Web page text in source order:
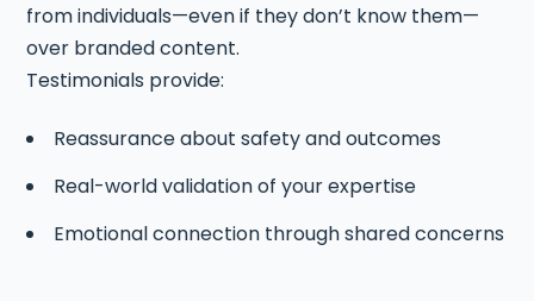
from individuals—even if they don’t know them—
over branded content.
Testimonials provide:
Reassurance about safety and outcomes
Real-world validation of your expertise
Emotional connection through shared concerns